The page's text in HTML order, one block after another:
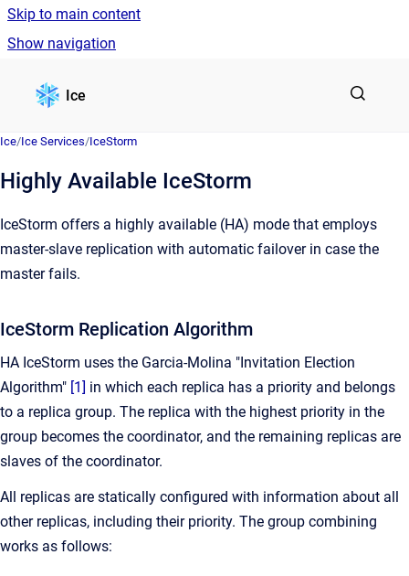
Skip to main content
Show navigation
Ice
Ice/Ice Services/IceStorm
Highly Available IceStorm
IceStorm offers a highly available (HA) mode that employs
master-slave replication with automatic failover in case the
master fails.
IceStorm Replication Algorithm
HA IceStorm uses the Garcia-Molina "Invitation Election
Algorithm" [1] in which each replica has a priority and belongs
to a replica group. The replica with the highest priority in the
group becomes the coordinator, and the remaining replicas are
slaves of the coordinator.
All replicas are statically configured with information about all
other replicas, including their priority. The group combining
works as follows: